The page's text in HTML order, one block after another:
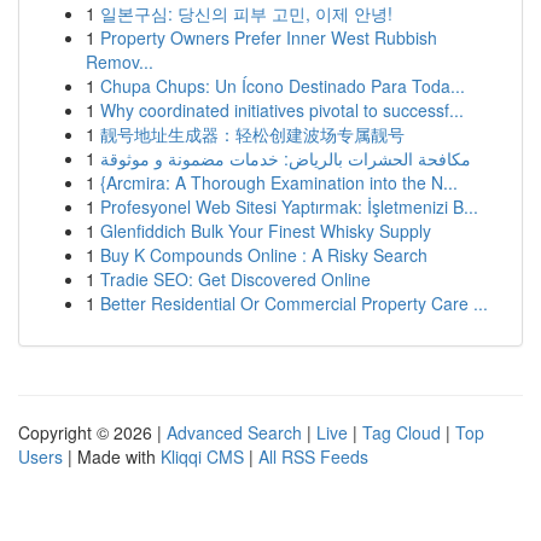
1 일본구심: 당신의 피부 고민, 이제 안녕!
1 Property Owners Prefer Inner West Rubbish
Remov...
1 Chupa Chups: Un Ícono Destinado Para Toda...
1 Why coordinated initiatives pivotal to successf...
1 靓号地址生成器：轻松创建波场专属靓号
1 مكافحة الحشرات بالرياض: خدمات مضمونة و موثوقة
1 {Arcmira: A Thorough Examination into the N...
1 Profesyonel Web Sitesi Yaptırmak: İşletmenizi B...
1 Glenfiddich Bulk Your Finest Whisky Supply
1 Buy K Compounds Online : A Risky Search
1 Tradie SEO: Get Discovered Online
1 Better Residential Or Commercial Property Care ...
Copyright © 2026 | Advanced Search | Live | Tag Cloud | Top
Users | Made with Kliqqi CMS | All RSS Feeds